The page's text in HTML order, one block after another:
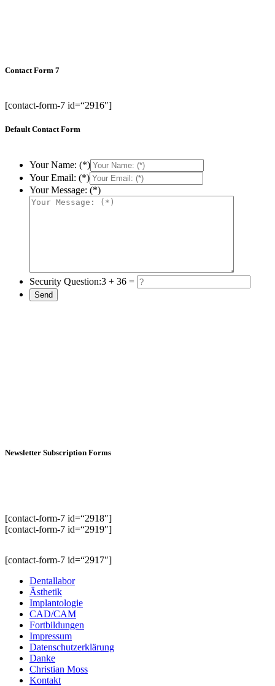
Contact Form 7
[contact-form-7 id=“2916″]
Default Contact Form
Your Name: (*)
Your Email: (*)
Your Message: (*)
Security Question:3 + 36 =
Newsletter Subscription Forms
[contact-form-7 id=“2918″]
[contact-form-7 id=“2919″]
[contact-form-7 id=“2917″]
Dentallabor
Ästhetik
Implantologie
CAD/CAM
Fortbildungen
Impressum
Datenschutzerklärung
Danke
Christian Moss
Kontakt